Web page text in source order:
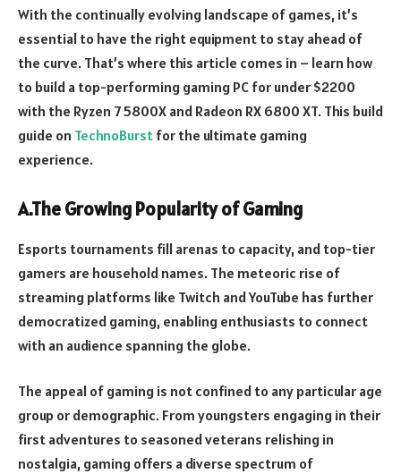
With the continually evolving landscape of games, it’s
essential to have the right equipment to stay ahead of
the curve. That’s where this article comes in – learn how
to build a top-performing gaming PC for under $2200
with the Ryzen 7 5800X and Radeon RX 6800 XT. This build
guide on TechnoBurst for the ultimate gaming
experience.
A.The Growing Popularity of Gaming
Esports tournaments fill arenas to capacity, and top-tier
gamers are household names. The meteoric rise of
streaming platforms like Twitch and YouTube has further
democratized gaming, enabling enthusiasts to connect
with an audience spanning the globe.
The appeal of gaming is not confined to any particular age
group or demographic. From youngsters engaging in their
first adventures to seasoned veterans relishing in
nostalgia, gaming offers a diverse spectrum of